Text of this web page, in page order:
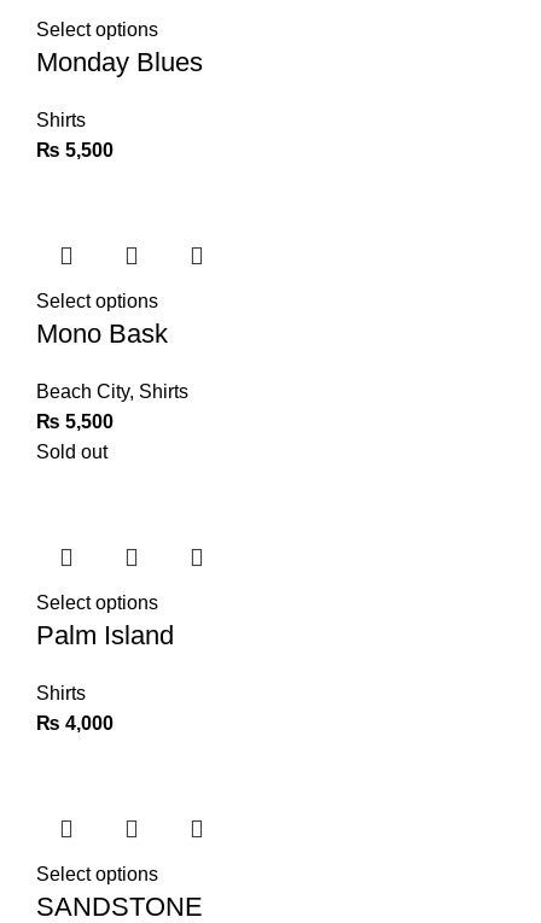
Select options
Monday Blues
Shirts
₨ 5,500
Select options
Mono Bask
Beach City, Shirts
₨ 5,500
Sold out
Select options
Palm Island
Shirts
₨ 4,000
Select options
SANDSTONE